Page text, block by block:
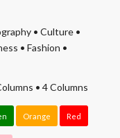
• Culture•
• Fashion •
• 4 Columns
Orange Red